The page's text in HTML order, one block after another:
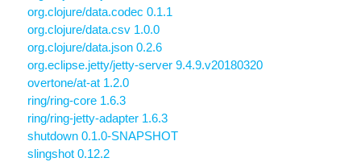
org.clojure/data.codec 0.1.1
org.clojure/data.csv 1.0.0
org.clojure/data.json 0.2.6
org.eclipse.jetty/jetty-server 9.4.9.v20180320
overtone/at-at 1.2.0
ring/ring-core 1.6.3
ring/ring-jetty-adapter 1.6.3
shutdown 0.1.0-SNAPSHOT
slingshot 0.12.2